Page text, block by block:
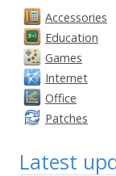
Accessories
Education
Games
Internet
Office
Patches
Latest